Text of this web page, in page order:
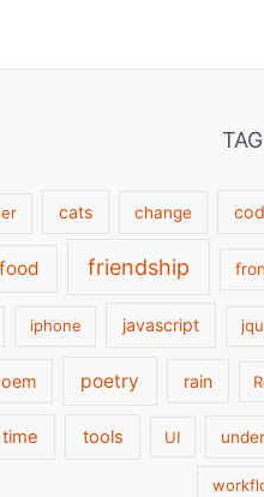
cats change
food friendship
iphone javascript
poetry rain
time tools UI